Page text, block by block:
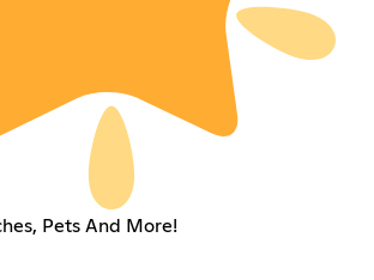
Pets And More!